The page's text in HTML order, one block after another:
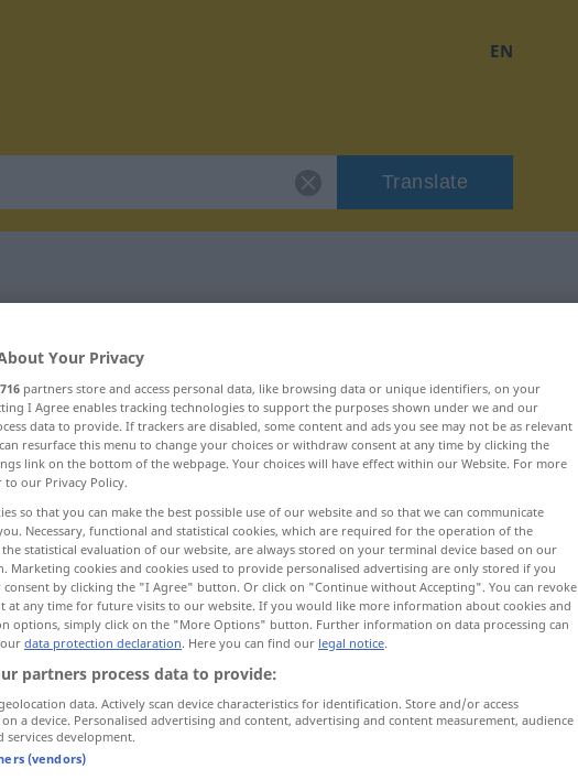
EN
Translate
Your Privacy
716 partners store and access personal data, like browsing data or unique identifiers, on your
I Agree enables tracking technologies to support the purposes shown under we and our
data to provide. If trackers are disabled, some content and ads you see may not be as relevant
resurface this menu to change your choices or withdraw consent at any time by clicking the
link on the bottom of the webpage. Your choices will have effect within our Website. For more
to our Privacy Policy.
so that you can make the best possible use of our website and so that we can communicate
Necessary, functional and statistical cookies, which are required for the operation of the
statistical evaluation of our website, are always stored on your terminal device based on our
Marketing cookies and cookies used to provide personalised advertising are only stored if you
consent by clicking the "I Agree" button. Or click on "Continue without Accepting". You can revoke
at any time for future visits to our website. If you would like more information about cookies and
options, simply click on the "More Options" button. Further information on data processing can
data protection declaration. Here you can find our legal notice.
partners process data to provide:
data. Actively scan device characteristics for identification. Store and/or access
a device. Personalised advertising and content, advertising and content measurement, audience
services development.
(vendors)